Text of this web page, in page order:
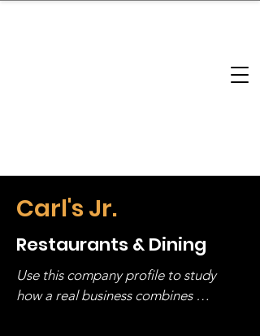
Carl's Jr.
Restaurants & Dining
Use this company profile to study
how a real business combines